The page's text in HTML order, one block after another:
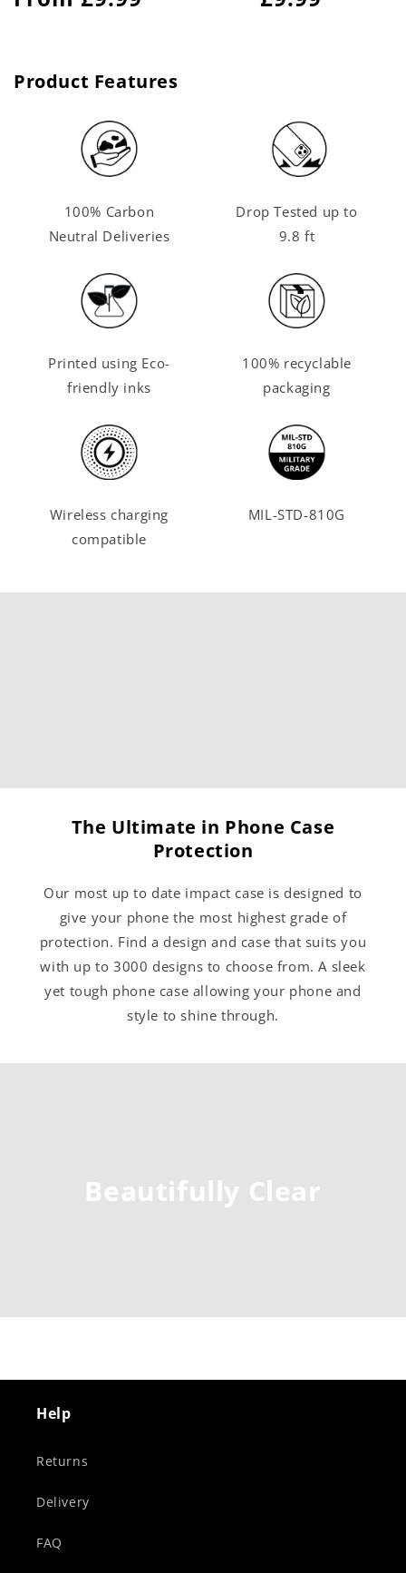
Product Features
100% Carbon
Neutral Deliveries
Drop Tested up to
9.8 ft
Printed using Eco-
friendly inks
100% recyclable
packaging
Wireless charging
compatible
MIL-STD-810G
The Ultimate in Phone Case
Protection
Our most up to date impact case is designed to
give your phone the most highest grade of
protection. Find a design and case that suits you
with up to 3000 designs to choose from. A sleek
yet tough phone case allowing your phone and
style to shine through.
Beautifully Clear
Help
Returns
Delivery
FAQ